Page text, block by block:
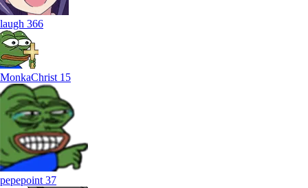
laugh 366
MonkaChrist 15
pepepoint37